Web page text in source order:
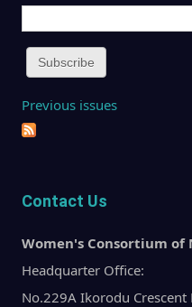
Previous issues
Contact Us
Women's Consortium of
Headquarter Office:
No.229A Ikorodu